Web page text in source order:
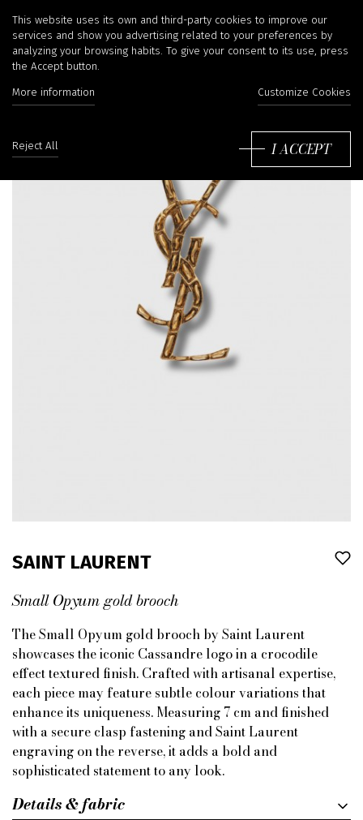
SAINT LAURENT
Small Opyum gold brooch
The Small Opyum gold brooch by Saint Laurent
showcases the iconic Cassandre logo in a crocodile
effect textured finish. Crafted with artisanal expertise,
each piece may feature subtle colour variations that
enhance its uniqueness. Measuring 7 cm and finished
with a secure clasp fastening and Saint Laurent
engraving on the reverse, it adds a bold and
sophisticated statement to any look.
Details & fabric
This website uses its own and third-party cookies to improve our
services and show you advertising related to your preferences by
analyzing your browsing habits. To give your consent to its use, press
the Accept button.
More information Customize Cookies
Reject All I ACCEPT